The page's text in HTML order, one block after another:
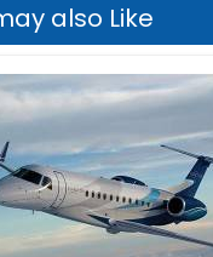
also Like